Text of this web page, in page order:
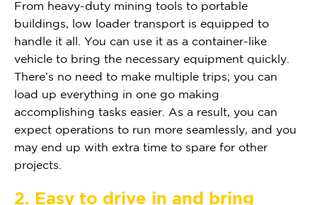
From heavy-duty mining tools to portable
buildings, low loader transport is equipped to
handle it all. You can use it as a container-like
vehicle to bring the necessary equipment quickly.
There’s no need to make multiple trips; you can
load up everything in one go making
accomplishing tasks easier. As a result, you can
expect operations to run more seamlessly, and you
may end up with extra time to spare for other
projects.
2. Easy to drive in and bring